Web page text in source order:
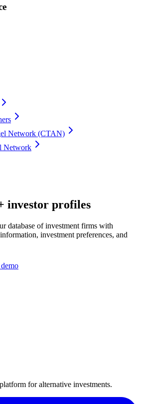
Network (CTAN)
Network
investor profiles
database of investment firms with
investment preferences, and
for alternative investments.